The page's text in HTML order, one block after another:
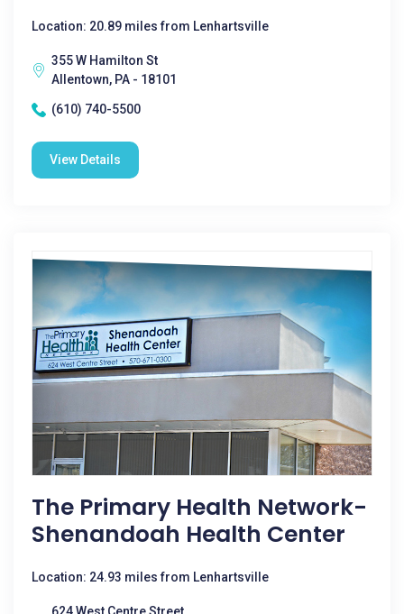
Location: 20.89 miles from Lenhartsville
355 W Hamilton St
Allentown, PA - 18101
(610) 740-5500
View Details
The Primary Health Network-
Shenandoah Health Center
Location: 24.93 miles from Lenhartsville